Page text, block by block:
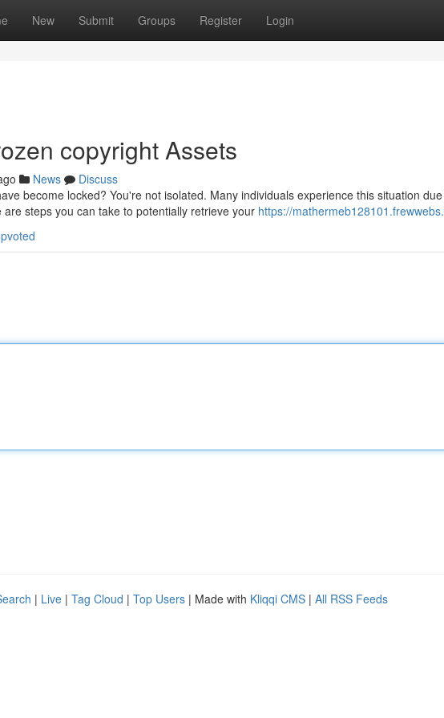
New Submit Groups Register Login
copyright Assets
News
Discuss
become locked? You're not isolated. Many individuals experience this situation
steps you can take to potentially retrieve your https://
| Live | Tag Cloud | Top Users | Made with Kliqqi CMS | All RSS Feeds